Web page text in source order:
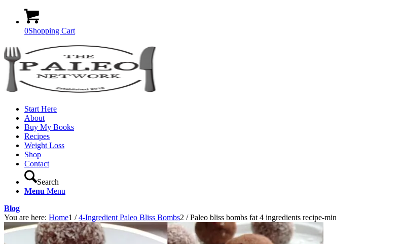
0Shopping Cart
Start Here
About
Buy My Books
Recipes
Weight Loss
Shop
Contact
Search
Menu Menu
Blog
You are here: Home1 / 4-Ingredient Paleo Bliss Bombs2 / Paleo bliss bombs fat 4 ingredients recipe-min